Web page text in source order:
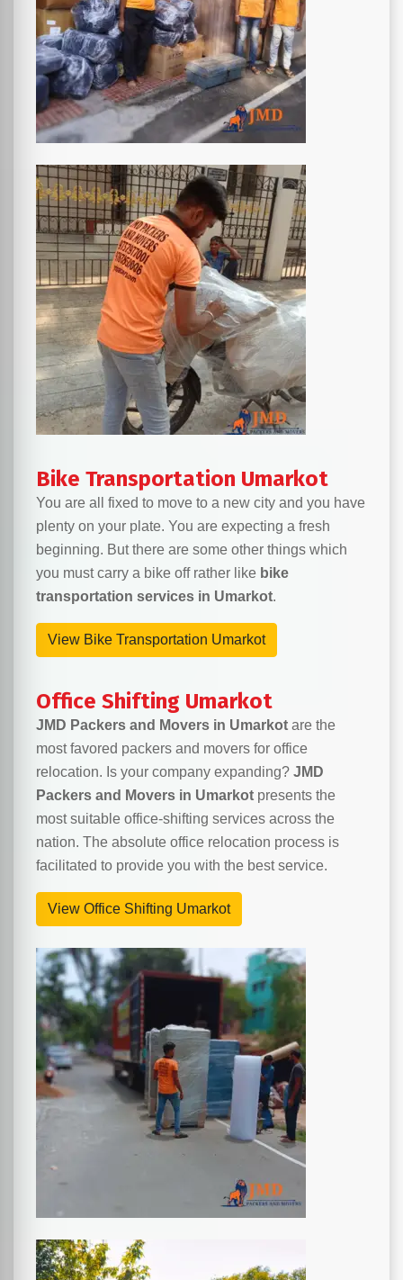
Bike Transportation Umarkot
You are all fixed to move to a new city and you have
plenty on your plate. You are expecting a fresh
beginning. But there are some other things which
you must carry a bike off rather like bike
transportation services in Umarkot.
View Bike Transportation Umarkot
Office Shifting Umarkot
JMD Packers and Movers in Umarkot are the
most favored packers and movers for office
relocation. Is your company expanding? JMD
Packers and Movers in Umarkot presents the
most suitable office-shifting services across the
nation. The absolute office relocation process is
facilitated to provide you with the best service.
View Office Shifting Umarkot